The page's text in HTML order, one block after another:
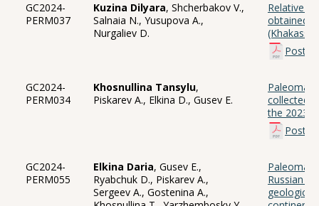
GC2024-
PERM037
Kuzina Dilyara, Shcherbakov V.,
Salnaia N., Yusupova A.,
Nurgaliev D.
Relative
obtained
Poster
GC2024-
PERM034
Khosnullina Tansylu,
Piskarev A., Elkina D., Gusev E.
collected
the 2023
Poster
GC2024-
PERM055
Elkina Daria, Gusev E.,
Ryabchuk D., Piskarev A.,
Sergeev A., Gostenina A.,
Russian